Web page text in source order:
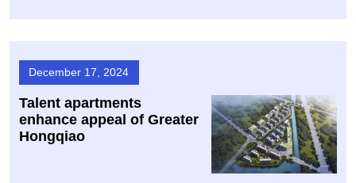
December 17, 2024
Talent apartments
enhance appeal of Greater
Hongqiao